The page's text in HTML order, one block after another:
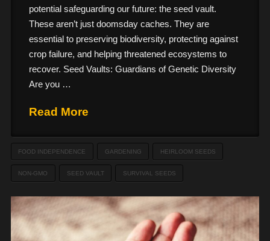
potential safeguarding our future: the seed vault.
These aren’t just doomsday caches. They are
essential to preserving biodiversity, protecting against
crop failure, and helping threatened ecosystems to
recover. Seed Vaults: Guardians of Genetic Diversity
Are you …
Read More
FOOD INDEPENDENCE GARDENING HEIRLOOM SEEDS
NON-GMO SEED VAULT SURVIVAL SEEDS